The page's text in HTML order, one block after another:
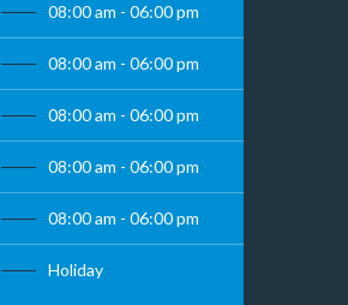
08:00 am - 06:00 pm
08:00 am - 06:00 pm
08:00 am - 06:00 pm
08:00 am - 06:00 pm
08:00 am - 06:00 pm
Holiday